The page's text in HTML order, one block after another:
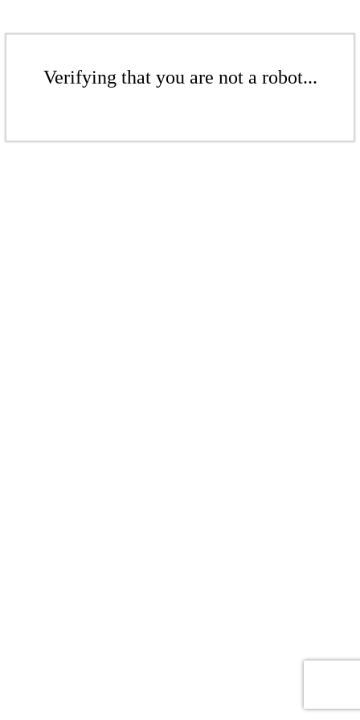
Verifying that you are not a robot...